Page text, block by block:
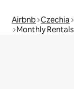
Airbnb Czechia
Monthly Rentals